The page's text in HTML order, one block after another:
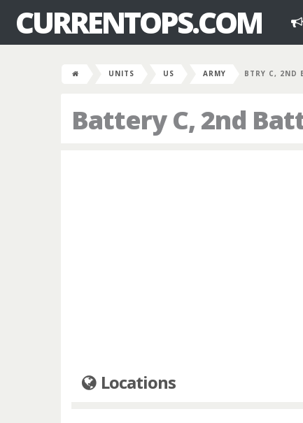
CURRENTOPS.COM
UNITS US ARMY BTRY C, 2ND
Battery C, 2nd
Locations